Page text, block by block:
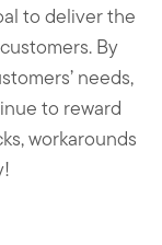
to deliver the
By
needs,
to reward
workarounds